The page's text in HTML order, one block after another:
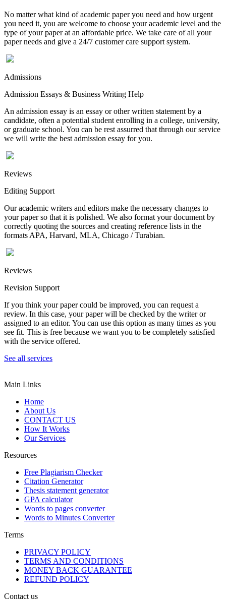
No matter what kind of academic paper you need and how urgent
you need it, you are welcome to choose your academic level and the
type of your paper at an affordable price. We take care of all your
paper needs and give a 24/7 customer care support system.
Admissions
Admission Essays & Business Writing Help
An admission essay is an essay or other written statement by a
candidate, often a potential student enrolling in a college, university,
or graduate school. You can be rest assurred that through our service
we will write the best admission essay for you.
Reviews
Editing Support
Our academic writers and editors make the necessary changes to
your paper so that it is polished. We also format your document by
correctly quoting the sources and creating reference lists in the
formats APA, Harvard, MLA, Chicago / Turabian.
Reviews
Revision Support
If you think your paper could be improved, you can request a
review. In this case, your paper will be checked by the writer or
assigned to an editor. You can use this option as many times as you
see fit. This is free because we want you to be completely satisfied
with the service offered.
See all services
Main Links
Home
About Us
CONTACT US
How It Works
Our Services
Resources
Free Plagiarism Checker
Citation Generator
Thesis statement generator
GPA calculator
Words to pages converter
Words to Minutes Converter
Terms
PRIVACY POLICY
TERMS AND CONDITIONS
MONEY BACK GUARANTEE
REFUND POLICY
Contact us